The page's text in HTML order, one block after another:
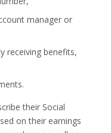
manager or
receiving benefits,
their Social
on their earnings